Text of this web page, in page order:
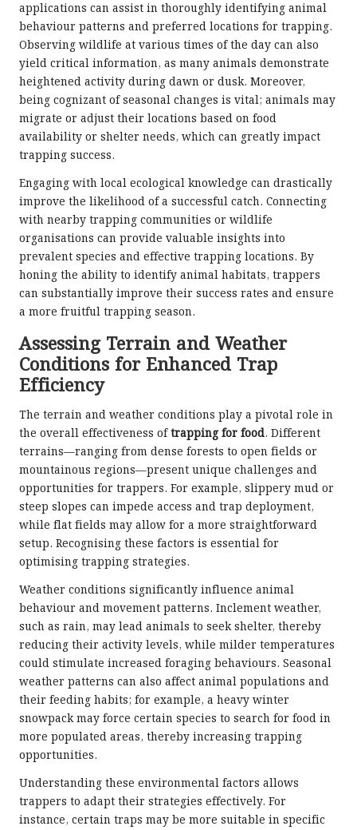
applications can assist in thoroughly identifying animal
behaviour patterns and preferred locations for trapping.
Observing wildlife at various times of the day can also
yield critical information, as many animals demonstrate
heightened activity during dawn or dusk. Moreover,
being cognizant of seasonal changes is vital; animals may
migrate or adjust their locations based on food
availability or shelter needs, which can greatly impact
trapping success.
Engaging with local ecological knowledge can drastically
improve the likelihood of a successful catch. Connecting
with nearby trapping communities or wildlife
organisations can provide valuable insights into
prevalent species and effective trapping locations. By
honing the ability to identify animal habitats, trappers
can substantially improve their success rates and ensure
a more fruitful trapping season.
Assessing Terrain and Weather
Conditions for Enhanced Trap
Efficiency
The terrain and weather conditions play a pivotal role in
the overall effectiveness oftrapping for food. Different
terrains—ranging from dense forests to open fields or
mountainous regions—present unique challenges and
opportunities for trappers. For example, slippery mud or
steep slopes can impede access and trap deployment,
while flat fields may allow for a more straightforward
setup. Recognising these factors is essential for
optimising trapping strategies.
Weather conditions significantly influence animal
behaviour and movement patterns. Inclement weather,
such as rain, may lead animals to seek shelter, thereby
reducing their activity levels, while milder temperatures
could stimulate increased foraging behaviours. Seasonal
weather patterns can also affect animal populations and
their feeding habits; for example, a heavy winter
snowpack may force certain species to search for food in
more populated areas, thereby increasing trapping
opportunities.
Understanding these environmental factors allows
trappers to adapt their strategies effectively. For
instance, certain traps may be more suitable in specific